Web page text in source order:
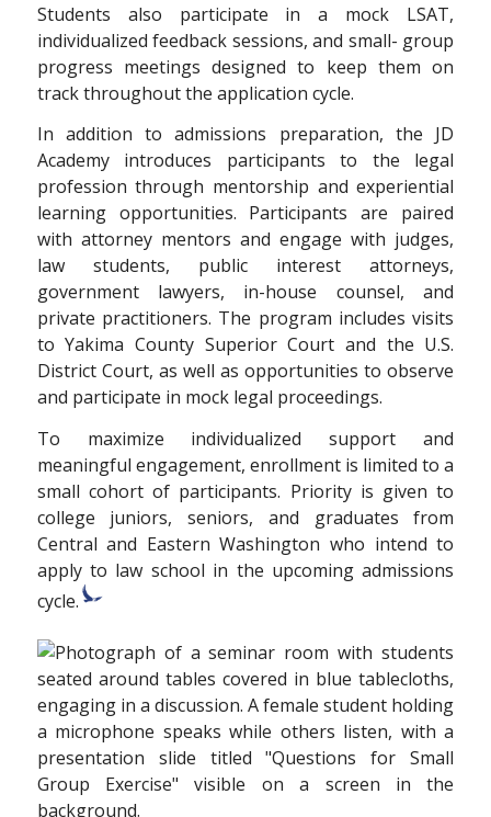
Students also participate in a mock LSAT,
individualized feedback sessions, and small- group
progress meetings designed to keep them on
track throughout the application cycle.
In addition to admissions preparation, the JD
Academy introduces participants to the legal
profession through mentorship and experiential
learning opportunities. Participants are paired
with attorney mentors and engage with judges,
law students, public interest attorneys,
government lawyers, in-house counsel, and
private practitioners. The program includes visits
to Yakima County Superior Court and the U.S.
District Court, as well as opportunities to observe
and participate in mock legal proceedings.
To maximize individualized support and
meaningful engagement, enrollment is limited to a
small cohort of participants. Priority is given to
college juniors, seniors, and graduates from
Central and Eastern Washington who intend to
apply to law school in the upcoming admissions
cycle.